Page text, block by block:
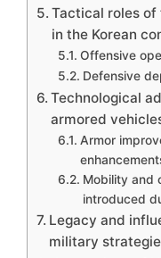
Tactical roles
in the Korean
Offensive
Defensive
Technological
armored
Armor
Mobility and
introduced
Legacy and
military